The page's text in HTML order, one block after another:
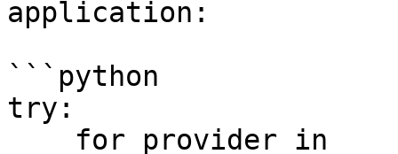
application:
```python
try: